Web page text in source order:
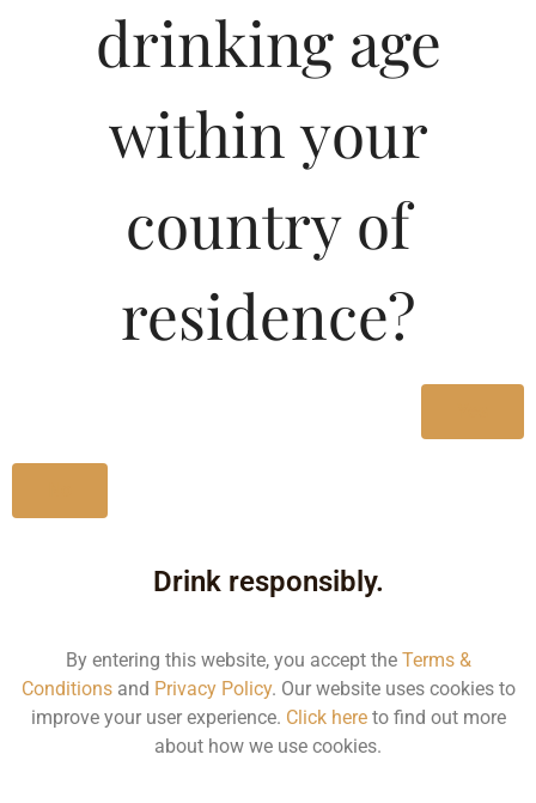
drinking age
within your
country of
residence?
Drink responsibly.
By entering this website, you accept the Terms &
Conditionsand Privacy Policy. Our website uses cookies to
improve your user experience. Click hereto find out more
about how we use cookies.